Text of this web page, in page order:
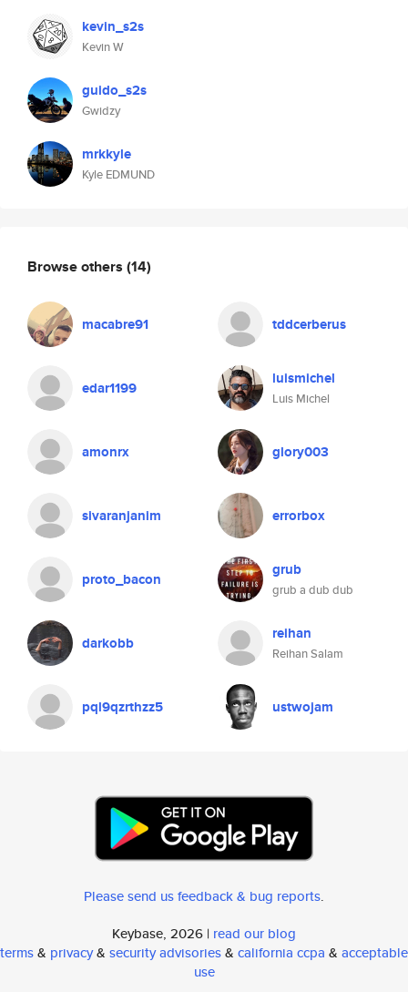
kevin_s2s
Kevin W
guido_s2s
Gwidzy
mrkkyle
Kyle EDMUND
Browse others (14)
macabre91 tddcerberus
edar1199 luismichel
Luis Michel
amonrx glory003
sivaranjanim errorbox
proto_bacon grub
grub a dub dub
darkobb reihan
Reihan Salam
pql9qzrthzz5 ustwojam
Please send us feedback & bug reports.
Keybase, 2026 | read our blog
terms& privacy& security advisories& california ccpa & acceptable
use